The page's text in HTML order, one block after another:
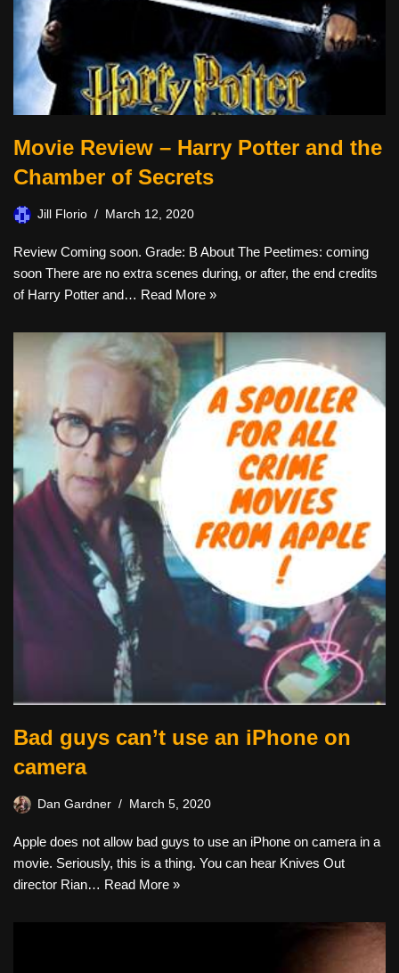
Movie Review – Harry Potter and the
Chamber of Secrets
Jill Florio March 12, 2020
Review Coming soon. Grade: B About The Peetimes: coming
soon There are no extra scenes during, or after, the end credits
of Harry Potter and… Read More »
Bad guys can’t use an iPhone on
camera
Dan Gardner March 5, 2020
Apple does not allow bad guys to use an iPhone on camera in a
movie. Seriously, this is a thing. You can hear Knives Out
director Rian… Read More »